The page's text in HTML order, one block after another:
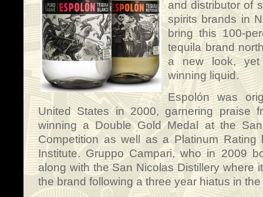
and distributor of
spirits brands in
bring this 100-
tequila brand
a new look, yet
winning liquid.
Espolón was
United States in 2000, garnering praise
winning a Double Gold Medal at the
Competition as well as a Platinum Rating
Institute. Gruppo Campari, who in 2009
along with the San Nicolas Distillery where
the brand following a three year hiatus in the